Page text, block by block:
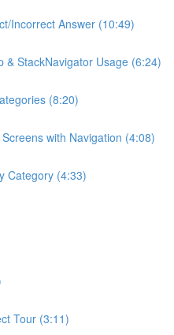
Incorrect Answer (10:49)
& StackNavigator Usage (6:24)
(8:20)
with Navigation (4:08)
Category (4:33)
Tour (3:11)